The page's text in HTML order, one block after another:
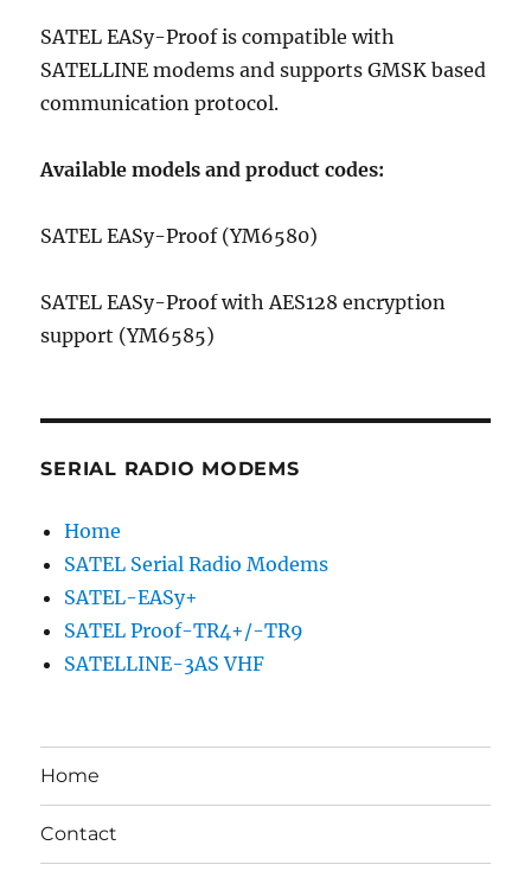
SATEL EASy-Proof is compatible with
SATELLINE modems and supports GMSK based
communication protocol.
Available models and product codes:
SATEL EASy-Proof (YM6580)
SATEL EASy-Proof with AES128 encryption
support (YM6585)
SERIAL RADIO MODEMS
Home
SATEL Serial Radio Modems
SATEL-EASy+
SATEL Proof-TR4+/-TR9
SATELLINE-3AS VHF
Home
Contact